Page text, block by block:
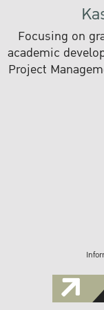
Focusing on
academic
Project